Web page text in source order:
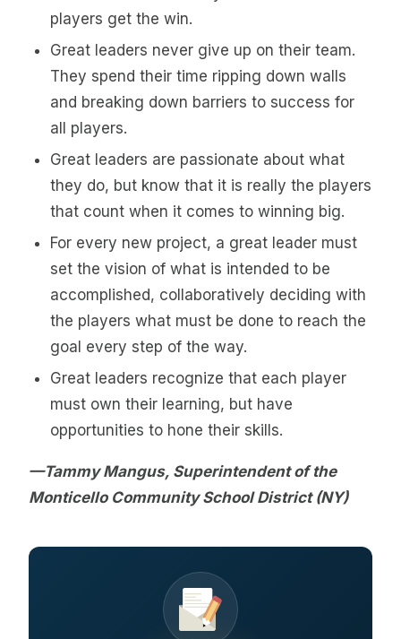
players get the win.
Great leaders never give up on their team.
They spend their time ripping down walls
and breaking down barriers to success for
all players.
Great leaders are passionate about what
they do, but know that it is really the players
that count when it comes to winning big.
For every new project, a great leader must
set the vision of what is intended to be
accomplished, collaboratively deciding with
the players what must be done to reach the
goal every step of the way.
Great leaders recognize that each player
must own their learning, but have
opportunities to hone their skills.
—Tammy Mangus, Superintendent of the
Monticello Community School District (NY)